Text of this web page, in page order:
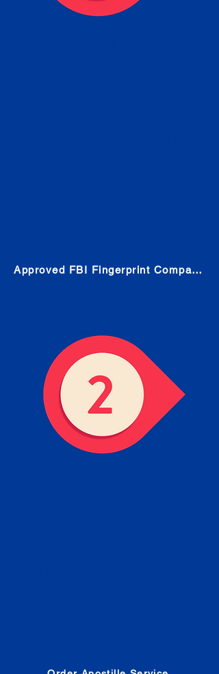
Approved FBI Fingerprint Companies